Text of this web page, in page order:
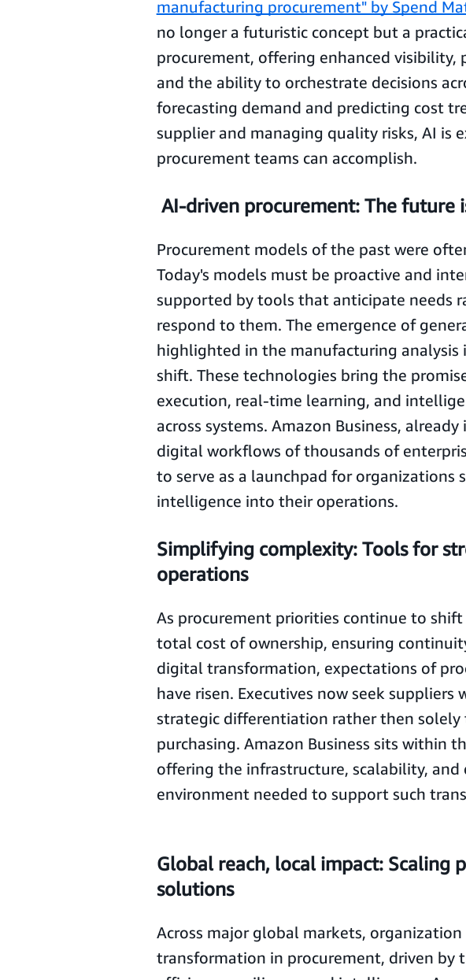
manufacturing procurement" by Spend
no longer a futuristic concept but a
procurement, offering enhanced visibility,
and the ability to orchestrate decisions
forecasting demand and predicting cost
supplier and managing quality risks, AI is
procurement teams can accomplish.
AI-driven procurement: The future
Procurement models of the past were
Today's models must be proactive and
supported by tools that anticipate needs
respond to them. The emergence of
highlighted in the manufacturing analysis
shift. These technologies bring the
execution, real-time learning, and
across systems. Amazon Business,
digital workflows of thousands of
to serve as a launchpad for organizations
intelligence into their operations.
Simplifying complexity: Tools for
operations
As procurement priorities continue to
total cost of ownership, ensuring
digital transformation, expectations of
have risen. Executives now seek suppliers
strategic differentiation rather then solely
purchasing. Amazon Business sits within
offering the infrastructure, scalability, and
environment needed to support such
Global reach, local impact: Scaling
solutions
Across major global markets, organization
transformation in procurement, driven by